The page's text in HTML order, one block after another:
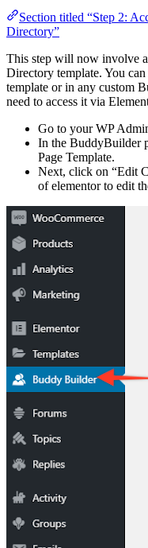
Section titled “Step 2:
Directory”
This step will now involve
Directory template. You
template or in any custom
need to access it via
Go to your WP
In the BuddyBuilder
Page Template.
Next, click on “Edit
of elementor to edit